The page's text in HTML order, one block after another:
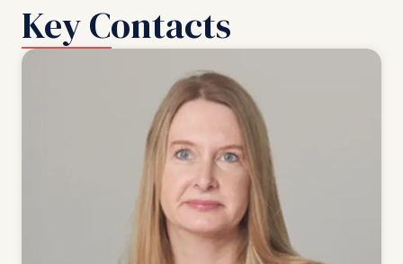
Key Contacts